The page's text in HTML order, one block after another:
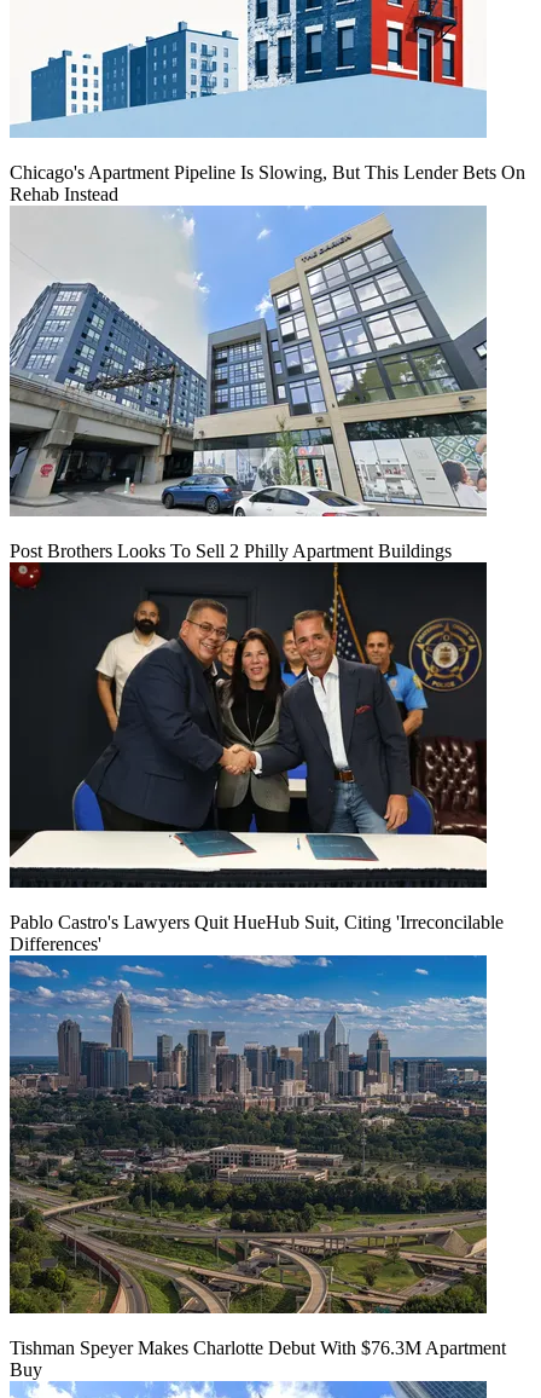
Chicago's Apartment Pipeline Is Slowing, But This Lender Bets On
Rehab Instead
Post Brothers Looks To Sell 2 Philly Apartment Buildings
Pablo Castro's Lawyers Quit HueHub Suit, Citing 'Irreconcilable
Differences'
Tishman Speyer Makes Charlotte Debut With $76.3M Apartment
Buy